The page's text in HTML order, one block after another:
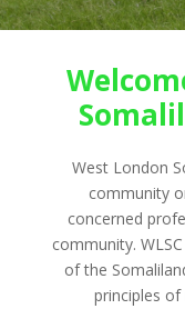
West London
community
concerned
community.
of the
principles